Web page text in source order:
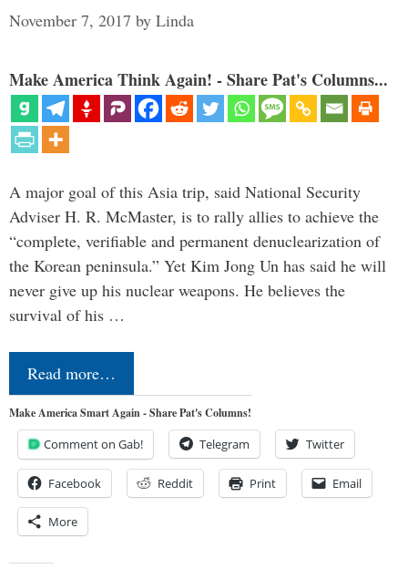
November 7, 2017 by Linda
Make America Think Again! - Share Pat's Columns...
A major goal of this Asia trip, said National Security
Adviser H. R. McMaster, is to rally allies to achieve the
“complete, verifiable and permanent denuclearization of
the Korean peninsula.” Yet Kim Jong Un has said he will
never give up his nuclear weapons. He believes the
survival of his …
Read more…
Make America Smart Again - Share Pat's Columns!
Comment on Gab! Telegram Twitter
Facebook Reddit Print Email
More